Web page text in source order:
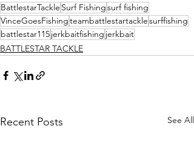
BattlestarTackle Surf Fishingsurf fishing
VinceGoesFishingteambattlestartacklesurffishing
battlestar115jerkbaitfishing jerkbait
BATTLESTAR TACKLE
Recent Posts See All